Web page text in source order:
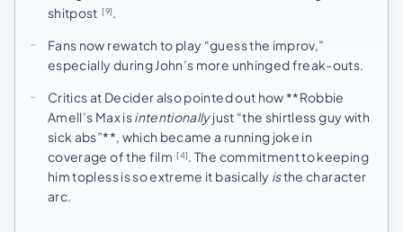
shitpost [9].
Fans now rewatch to play “guess the improv,”
especially during John’s more unhinged freak-outs.
Critics at Decider also pointed out how **Robbie
Amell’s Max isintentionallyjust “the shirtless guy with
sick abs”**, which became a running joke in
coverage of the film [4]. The commitment to keeping
him topless is so extreme it basically isthe character
arc.